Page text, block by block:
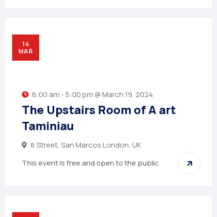
14
MAR
8:00 am - 5:00 pm @ March 19, 2024
The Upstairs Room of A art
Taminiau
8 Street, San Marcos London, UK
This event is free and open to the public